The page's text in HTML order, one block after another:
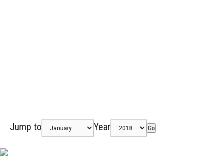
Jump to Year Go